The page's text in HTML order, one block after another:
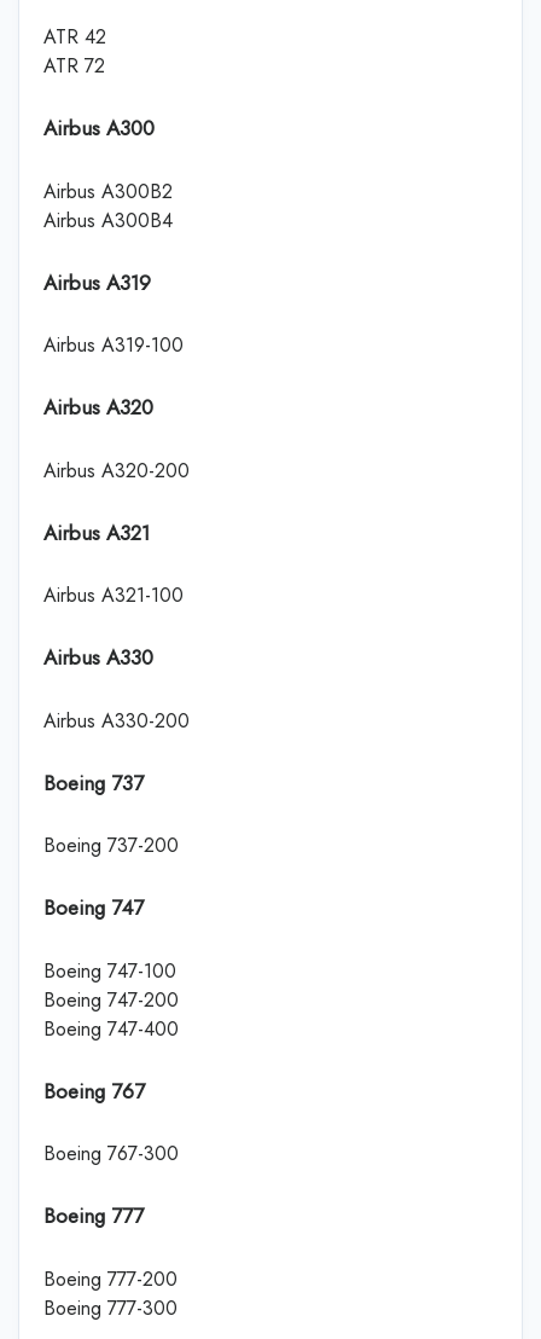
ATR 42
ATR 72
Airbus A300
Airbus A300B2
Airbus A300B4
Airbus A319
Airbus A319-100
Airbus A320
Airbus A320-200
Airbus A321
Airbus A321-100
Airbus A330
Airbus A330-200
Boeing 737
Boeing 737-200
Boeing 747
Boeing 747-100
Boeing 747-200
Boeing 747-400
Boeing 767
Boeing 767-300
Boeing 777
Boeing 777-200
Boeing 777-300